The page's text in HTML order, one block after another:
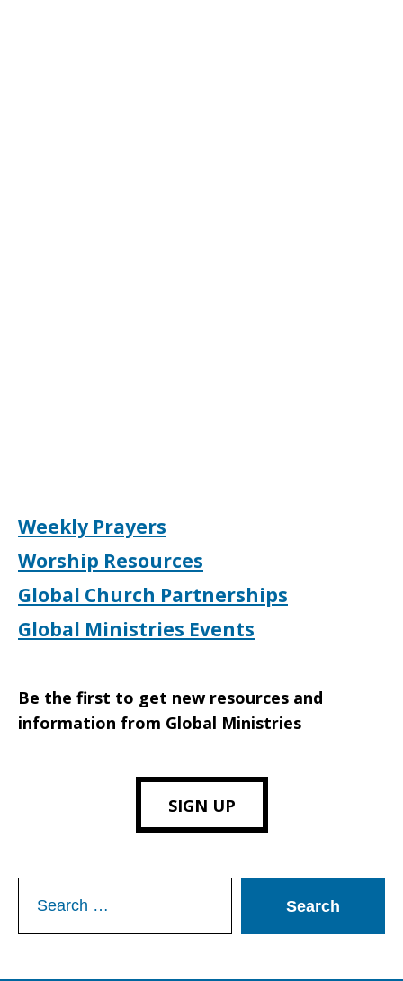
Weekly Prayers
Worship Resources
Global Church Partnerships
Global Ministries Events
Be the first to get new resources and
information from Global Ministries
SIGN UP
for: